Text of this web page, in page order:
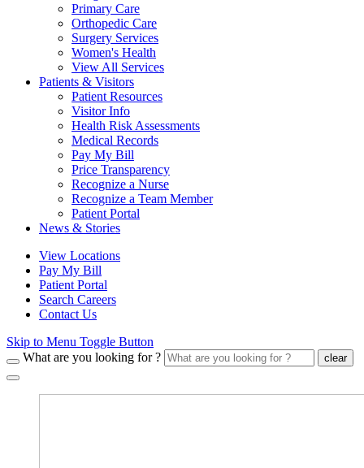
Primary Care
Orthopedic Care
Surgery Services
Women's Health
View All Services
Patients & Visitors
Patient Resources
Visitor Info
Health Risk Assessments
Medical Records
Pay My Bill
Price Transparency
Recognize a Nurse
Recognize a Team Member
Patient Portal
News & Stories
View Locations
Pay My Bill
Patient Portal
Search Careers
Contact Us
Skip to Menu Toggle Button
What are you looking for ?
clear